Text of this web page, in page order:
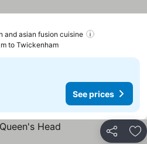
and asian fusion cuisine
to Twickenham
See prices
Share